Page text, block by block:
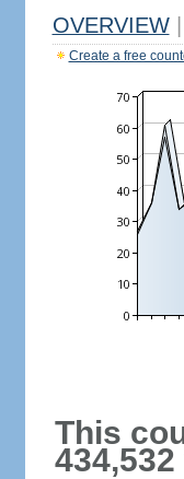
OVERVIEW
Create a free
This